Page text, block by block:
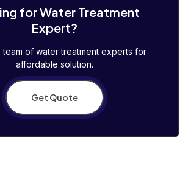
for Water Treatment
Expert?
team of water treatment experts for
affordable solution.
Get Quote